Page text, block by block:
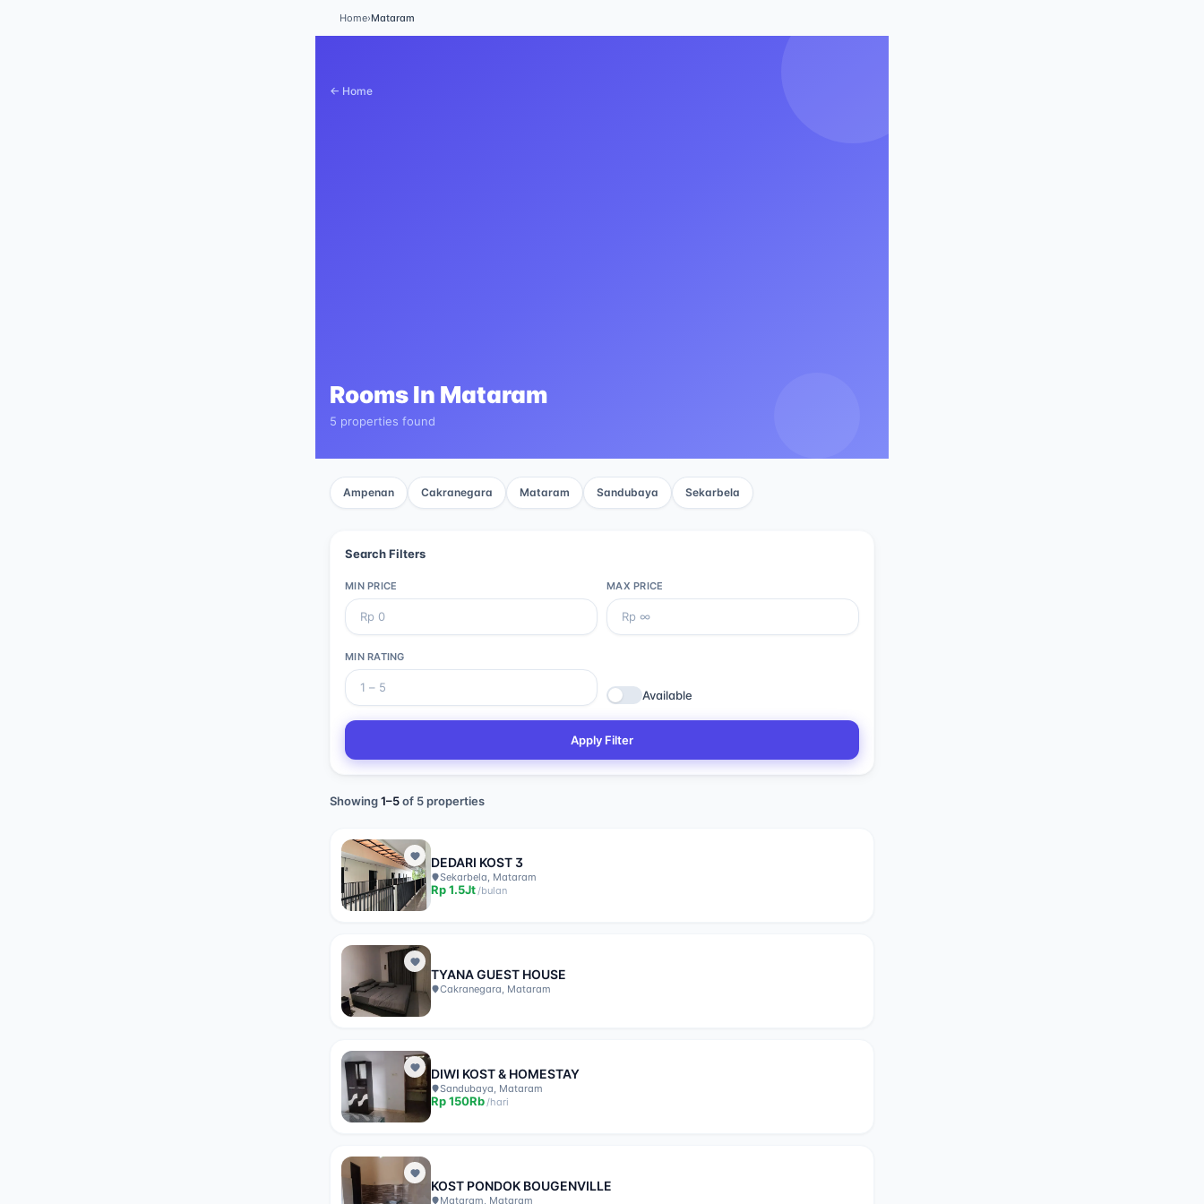
Home›Mataram
← Home
Rooms In Mataram
5 properties found
Ampenan Cakranegara Mataram Sandubaya Sekarbela
Search Filters
MIN PRICE MAX PRICE
MIN RATING
Available
Apply Filter
Showing1–5of 5properties
DEDARI KOST 3
Sekarbela, Mataram
Rp1.5Jt/bulan
TYANA GUEST HOUSE
Cakranegara, Mataram
DIWI KOST & HOMESTAY
Sandubaya, Mataram
Rp150Rb/hari
KOST PONDOK BOUGENVILLE
Mataram, Mataram